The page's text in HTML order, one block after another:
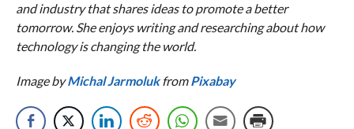
and industry that shares ideas to promote a better
tomorrow. She enjoys writing and researching about how
technology is changing the world.
Image byMichal JarmolukfromPixabay